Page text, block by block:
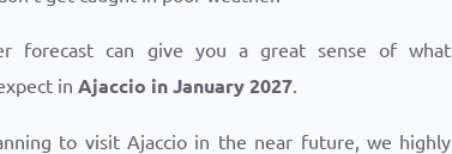
forecast can give you a great sense of what
in Ajaccio in January 2027.
to visit Ajaccio in the near future, we highly